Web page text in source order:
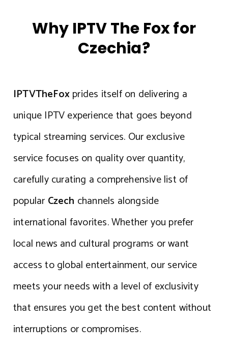
Why IPTV The Fox for
Czechia?
IPTVTheFoxprides itself on delivering a
unique IPTV experience that goes beyond
typical streaming services. Our exclusive
service focuses on quality over quantity,
carefully curating a comprehensive list of
popular Czech channels alongside
international favorites. Whether you prefer
local news and cultural programs or want
access to global entertainment, our service
meets your needs with a level of exclusivity
that ensures you get the best content without
interruptions or compromises.